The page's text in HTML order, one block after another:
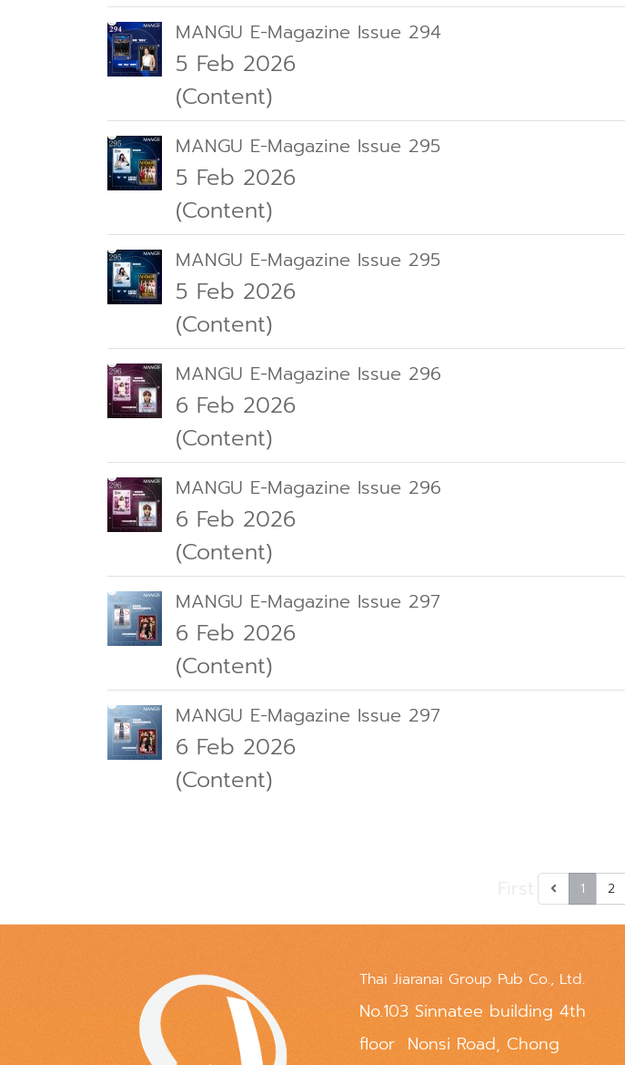
MANGU E-Magazine Issue 294
5 Feb 2026
(Content)
MANGU E-Magazine Issue 295
5 Feb 2026
(Content)
MANGU E-Magazine Issue 295
5 Feb 2026
(Content)
MANGU E-Magazine Issue 296
6 Feb 2026
(Content)
MANGU E-Magazine Issue 296
6 Feb 2026
(Content)
MANGU E-Magazine Issue 297
6 Feb 2026
(Content)
MANGU E-Magazine Issue 297
6 Feb 2026
(Content)
1 2
Thai Jiaranai Group Pub Co., Ltd.
No.103 Sinnatee building 4th
floor Nonsi Road, Chong